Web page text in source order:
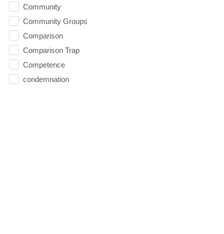
Community
Community Groups
Comparison
Comparison Trap
Competence
condemnation